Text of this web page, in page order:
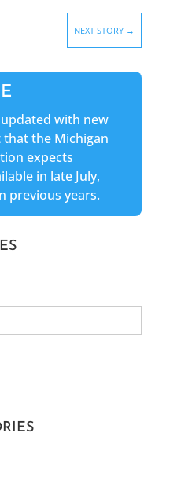
NEXT STORY →
with new
the Michigan
expects
in late July,
previous years.